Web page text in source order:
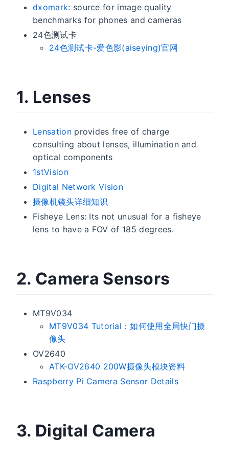
dxomark: source for image quality
benchmarks for phones and cameras
24色测试卡
24色测试卡-爱色影(aiseying)官网
1. Lenses
Lensationprovides free of charge
consulting about lenses, illumination and
optical components
1stVision
Digital Network Vision
摄像机镜头详细知识
Fisheye Lens: Its not unusual for a fisheye
lens to have a FOV of 185 degrees.
2. Camera Sensors
MT9V034
MT9V034 Tutorial：如何使用全局快门摄
像头
OV2640
ATK-OV2640 200W摄像头模块资料
Raspberry Pi Camera Sensor Details
3. Digital Camera